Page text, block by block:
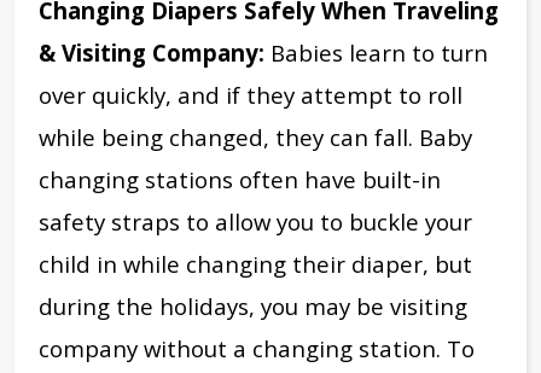
Changing Diapers Safely When Traveling
& Visiting Company: Babies learn to turn
over quickly, and if they attempt to roll
while being changed, they can fall. Baby
changing stations often have built-in
safety straps to allow you to buckle your
child in while changing their diaper, but
during the holidays, you may be visiting
company without a changing station. To